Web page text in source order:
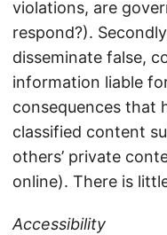
violations, are
respond?).
disseminate false,
information liable
consequences that
classified content
others’ private
online). There is
Accessibility